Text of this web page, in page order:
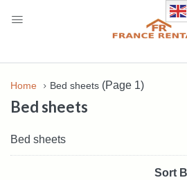
Home Bed sheets (Page 1)
Bed sheets
Bed sheets
Sort